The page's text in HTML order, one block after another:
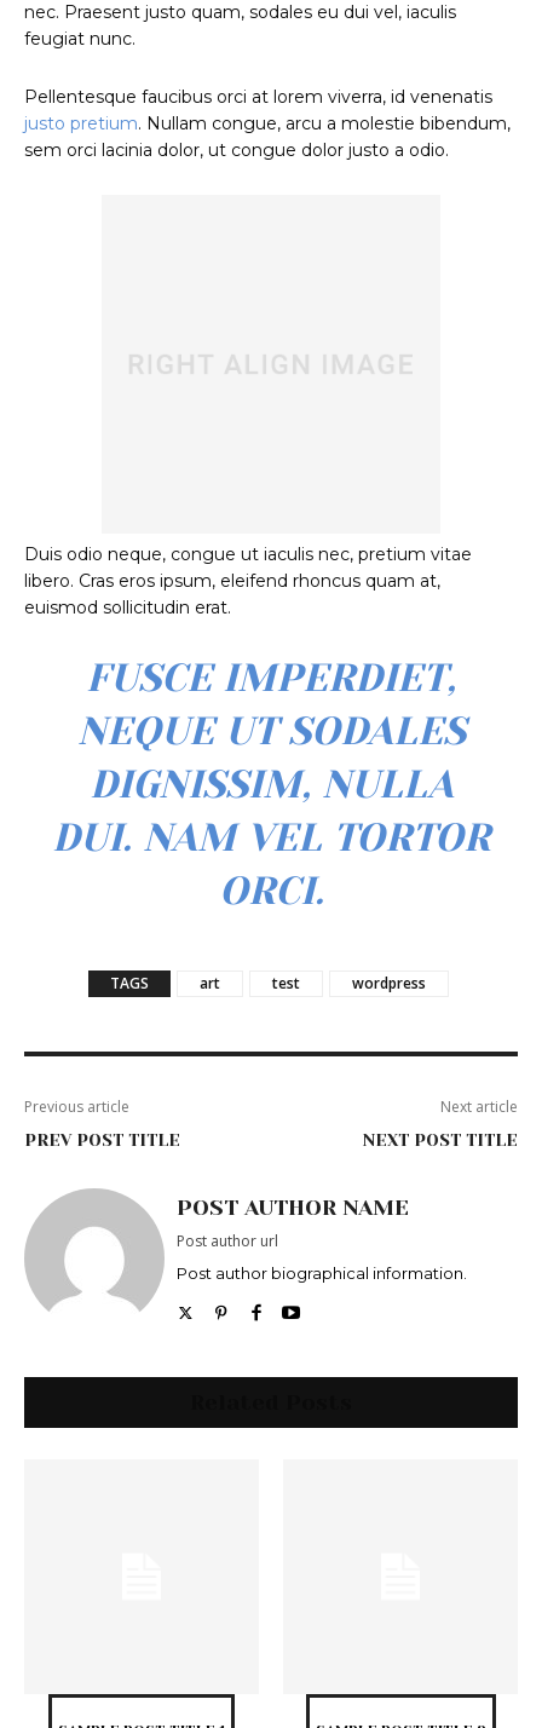
nec. Praesent justo quam, sodales eu dui vel, iaculis
feugiat nunc.
Pellentesque faucibus orci at lorem viverra, id venenatis
justo pretium. Nullam congue, arcu a molestie bibendum,
sem orci lacinia dolor, ut congue dolor justo a odio.
Duis odio neque, congue ut iaculis nec, pretium vitae
libero. Cras eros ipsum, eleifend rhoncus quam at,
euismod sollicitudin erat.
FUSCE IMPERDIET,
NEQUE UT SODALES
DIGNISSIM, NULLA
DUI. NAM VEL TORTOR
ORCI.
TAGS art test wordpress
Previous article
PREV POST TITLE
Next article
NEXT POST TITLE
POST AUTHOR NAME
Post author url
Post author biographical information.